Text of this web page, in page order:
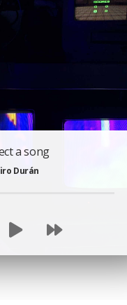
a song
Durán